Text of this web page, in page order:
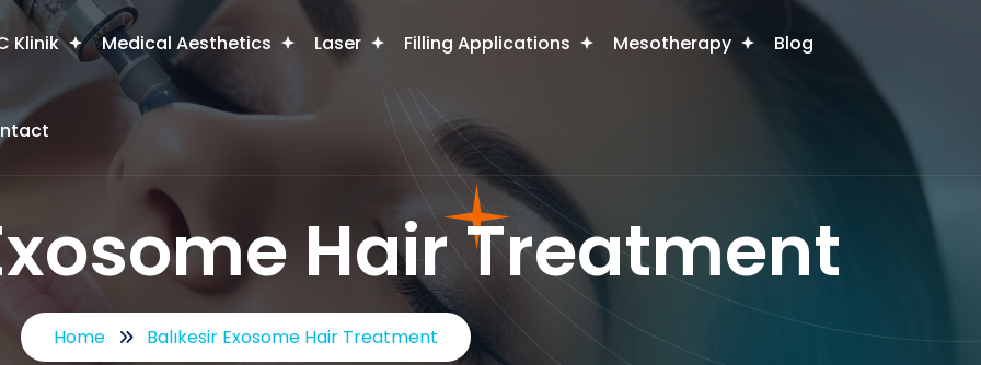
Klinik Medical Aesthetics Laser Filling Applications Mesotherapy Blog
Hair Treatment
Home Balıkesir Exosome Hair Treatment